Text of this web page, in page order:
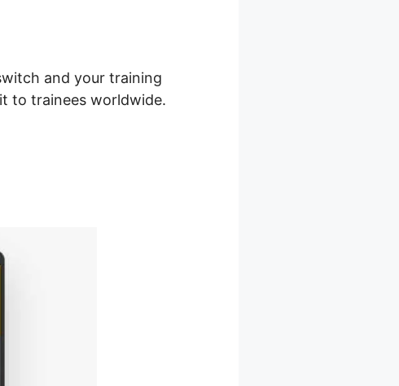
and your training
to trainees worldwide.